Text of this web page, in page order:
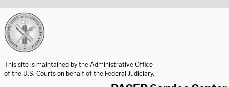
This site is maintained by the Administrative Office
of the U.S. Courts on behalf of the Federal Judiciary.